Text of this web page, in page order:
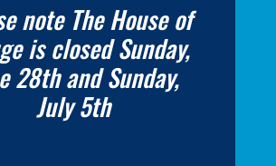
note The House of
is closed Sunday,
28th and Sunday,
July 5th